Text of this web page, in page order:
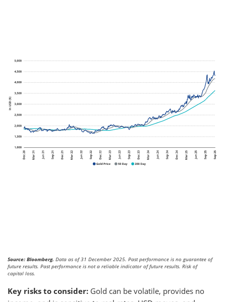
Source: Bloomberg. Data as of 31 December 2025. Past performance is no guarantee of
future results. Past performance is not a reliable indicator of future results. Risk of
capital loss.
Key risks to consider: Gold can be volatile, provides no